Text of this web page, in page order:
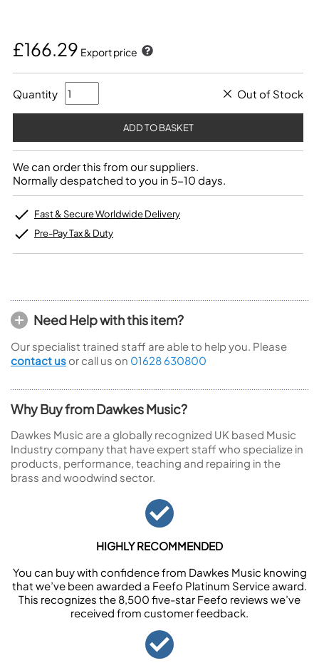
£166.29 Export price
Quantity Out of Stock
We can order this from our suppliers.
Normally despatched to you in 5-10 days.
Fast & Secure Worldwide Delivery
Pre-Pay Tax & Duty
Need Help with this item?
Our specialist trained staff are able to help you. Please
contact us or call us on 01628 630800
Why Buy from Dawkes Music?
Dawkes Music are a globally recognized UK based Music
Industry company that have expert staff who specialize in
products, performance, teaching and repairing in the
brass and woodwind sector.
HIGHLY RECOMMENDED
You can buy with confidence from Dawkes Music knowing
that we’ve been awarded a Feefo Platinum Service award.
This recognizes the 8,500 five-star Feefo reviews we’ve
received from customer feedback.